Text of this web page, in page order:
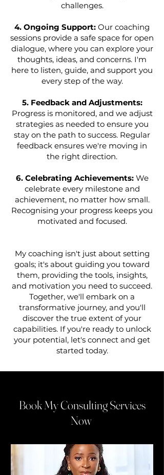
challenges.
4. Ongoing Support: Our coaching
sessions provide a safe space for open
dialogue, where you can explore your
thoughts, ideas, and concerns. I'm
here to listen, guide, and support you
every step of the way.
5. Feedback and Adjustments:
Progress is monitored, and we adjust
strategies as needed to ensure you
stay on the path to success. Regular
feedback ensures we're moving in
the right direction.
6. Celebrating Achievements: We
celebrate every milestone and
achievement, no matter how small.
Recognising your progress keeps you
motivated and focused.
My coaching isn't just about setting
goals; it's about guiding you toward
them, providing the tools, insights,
and motivation you need to succeed.
Together, we'll embark on a
transformative journey, and you'll
discover the true extent of your
capabilities. If you're ready to unlock
your potential, let's connect and get
started today.
Book My Consulting Services
Now